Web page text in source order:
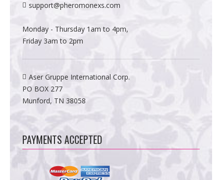
support@pheromonexs.com
Monday - Thursday 1am to 4pm,
Friday 3am to 2pm
Aser Gruppe International Corp.
PO BOX 277
Munford, TN 38058
PAYMENTS ACCEPTED